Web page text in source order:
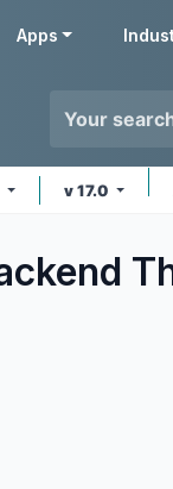
Apps
v 17.0